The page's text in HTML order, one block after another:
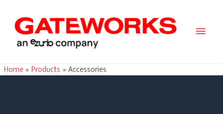
Main
Home Products Accessories